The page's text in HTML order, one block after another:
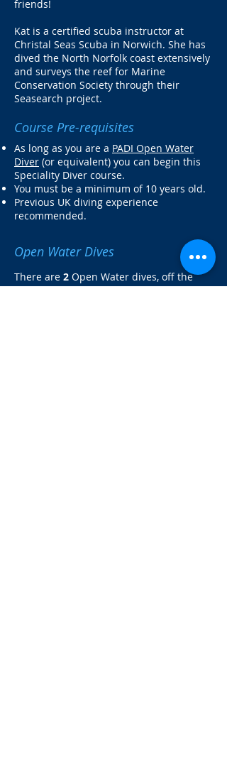
friends!
Kat is a certified scuba instructor at
Christal Seas Scuba in Norwich. She has
dived the North Norfolk coast extensively
and surveys the reef for Marine
Conservation Society through their
Seasearch project.
Course Pre-requisites
As long as you are a PADI Open Water
Diver (or equivalent) you can begin this
Speciality Diver course.
You must be a minimum of 10 years old.
Previous UK diving experience
recommended.
Open Water Dives
There are 2 Open Water dives, off the
Norfolk coast.